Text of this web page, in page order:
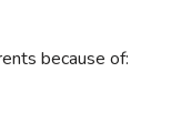
because of: